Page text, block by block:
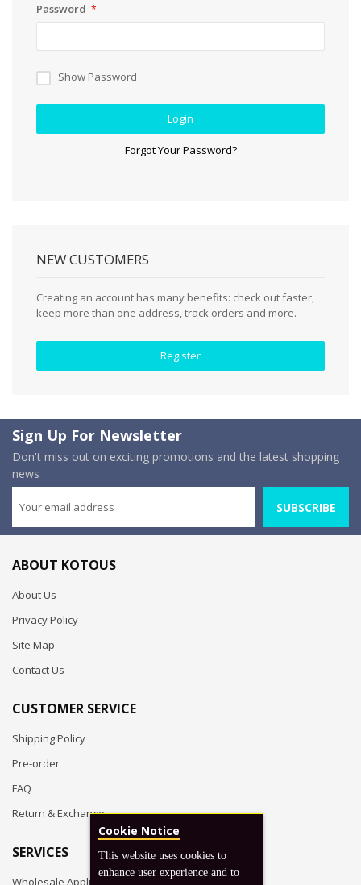
Password
Show Password
Login
Forgot Your Password?
NEW CUSTOMERS
Creating an account has many benefits: check out faster,
keep more than one address, track orders and more.
Register
Sign Up For Newsletter
Don't miss out on exciting promotions and the latest shopping
news
SUBSCRIBE
ABOUT KOTOUS
About Us
Privacy Policy
Site Map
Contact Us
CUSTOMER SERVICE
Shipping Policy
Pre-order
FAQ
Return & Exchange
SERVICES
Wholesale Application
Cookie Notice
This website uses cookies to
enhance user experience and to